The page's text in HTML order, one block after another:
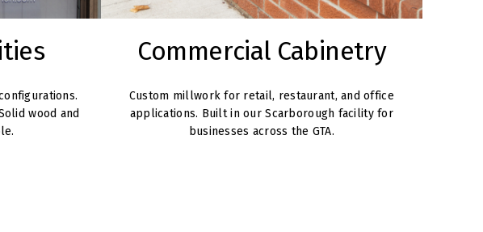
wood and
Commercial Cabinetry
Custom millwork for retail, restaurant, and office
applications. Built in our Scarborough facility for
businesses across the GTA.